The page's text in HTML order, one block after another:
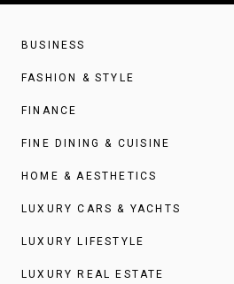
BUSINESS
FASHION & STYLE
FINANCE
FINE DINING & CUISINE
HOME & AESTHETICS
LUXURY CARS & YACHTS
LUXURY LIFESTYLE
LUXURY REAL ESTATE